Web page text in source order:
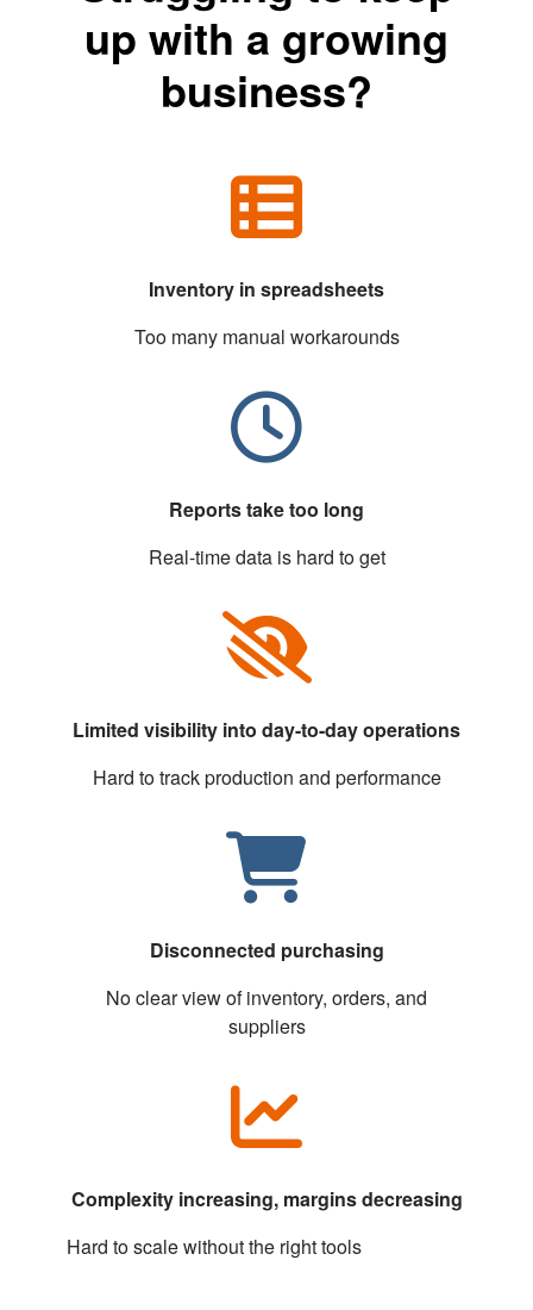
up with a growing
business?
Inventory in spreadsheets
Too many manual workarounds
Reports take too long
Real-time data is hard to get
Limited visibility into day-to-day operations
Hard to track production and performance
Disconnected purchasing
No clear view of inventory, orders, and
suppliers
Complexity increasing, margins decreasing
Hard to scale without the right tools